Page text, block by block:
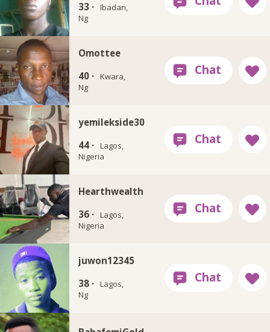
33 · Ibadan,
Ng
Omottee
40 · Kwara,
Ng
yemilekside30
44 · Lagos,
Nigeria
Hearthwealth
36 · Lagos,
Nigeria
juwon12345
38 · Lagos,
Ng